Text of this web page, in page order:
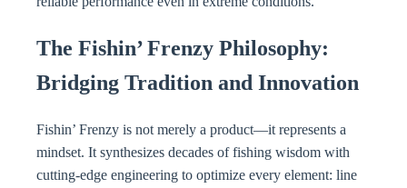
The Fishin’ Frenzy Philosophy:
Bridging Tradition and Innovation
Fishin’ Frenzy is not merely a product—it represents a
mindset. It synthesizes decades of fishing wisdom with
cutting-edge engineering to optimize every element: line